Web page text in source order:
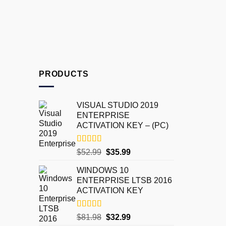
PRODUCTS
VISUAL STUDIO 2019
ENTERPRISE
ACTIVATION KEY – (PC)
Rated5.00
$52.99 $35.99
WINDOWS 10
ENTERPRISE LTSB 2016
ACTIVATION KEY
Rated5.00
$81.98 $32.99